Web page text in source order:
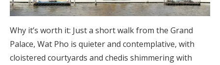
Why it’s worth it: Just a short walk from the Grand
Palace, Wat Pho is quieter and contemplative, with
cloistered courtyards and chedis shimmering with